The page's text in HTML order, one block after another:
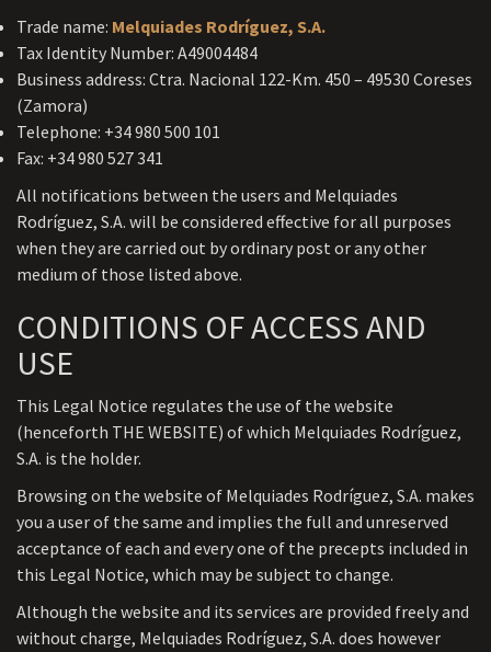
Trade name: Melquiades Rodríguez, S.A.
Tax Identity Number: A49004484
Business address: Ctra. Nacional 122-Km. 450 – 49530 Coreses
(Zamora)
Telephone: +34 980 500 101
Fax: +34 980 527 341
All notifications between the users and Melquiades
Rodríguez, S.A. will be considered effective for all purposes
when they are carried out by ordinary post or any other
medium of those listed above.
CONDITIONS OF ACCESS AND
USE
This Legal Notice regulates the use of the website
(henceforth THE WEBSITE) of which Melquiades Rodríguez,
S.A. is the holder.
Browsing on the website of Melquiades Rodríguez, S.A. makes
you a user of the same and implies the full and unreserved
acceptance of each and every one of the precepts included in
this Legal Notice, which may be subject to change.
Although the website and its services are provided freely and
without charge, Melquiades Rodríguez, S.A. does however